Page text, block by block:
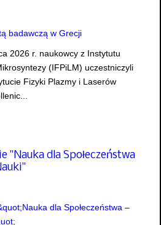
2026 r. naukowcy z Instytutu
(IFPiLM) uczestniczyli
Fizyki Plazmy i Laserów
"Nauka dla Społeczeństwa